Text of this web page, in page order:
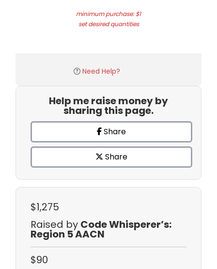
minimum purchase: $1
set desired quantities
Need Help?
Help me raise money by
sharing this page.
Share
Share
$1,275
Raised by Code Whisperer’s:
Region 5 AACN
$90